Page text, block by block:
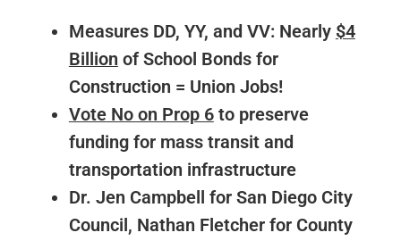
Measures DD, YY, and VV: Nearly $4
Billion of School Bonds for
Construction = Union Jobs!
Vote No on Prop 6to preserve
funding for mass transit and
transportation infrastructure
Dr. Jen Campbell for San Diego City
Council, Nathan Fletcher for County